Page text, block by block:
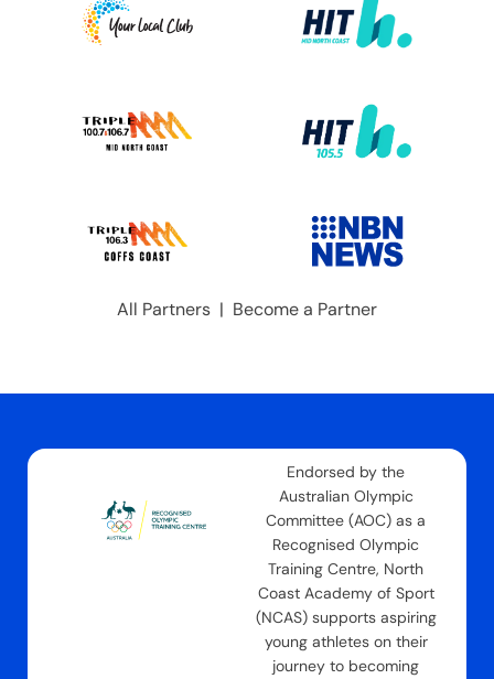
All Partners | Become a Partner
Endorsed by the
Australian Olympic
Committee (AOC) as a
Recognised Olympic
Training Centre, North
Coast Academy of Sport
(NCAS) supports aspiring
young athletes on their
journey to becoming